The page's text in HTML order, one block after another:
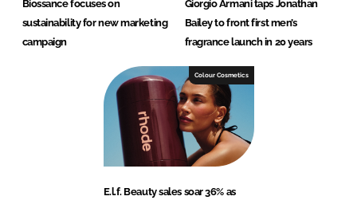
Biossance focuses on
sustainability for new marketing
campaign
Giorgio Armani taps Jonathan
Bailey to front first men’s
fragrance launch in 20 years
Colour Cosmetics
E.l.f. Beauty sales soar 36% as